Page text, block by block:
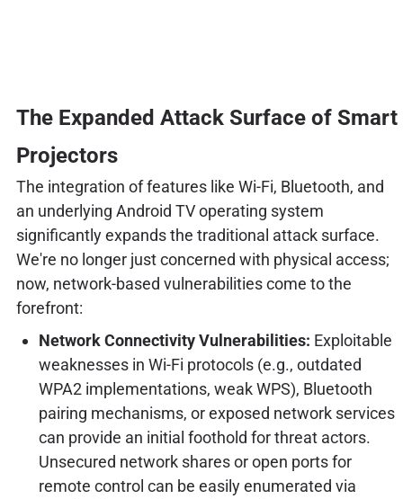
The Expanded Attack Surface of Smart
Projectors
The integration of features like Wi-Fi, Bluetooth, and
an underlying Android TV operating system
significantly expands the traditional attack surface.
We're no longer just concerned with physical access;
now, network-based vulnerabilities come to the
forefront:
Network Connectivity Vulnerabilities: Exploitable
weaknesses in Wi-Fi protocols (e.g., outdated
WPA2 implementations, weak WPS), Bluetooth
pairing mechanisms, or exposed network services
can provide an initial foothold for threat actors.
Unsecured network shares or open ports for
remote control can be easily enumerated via